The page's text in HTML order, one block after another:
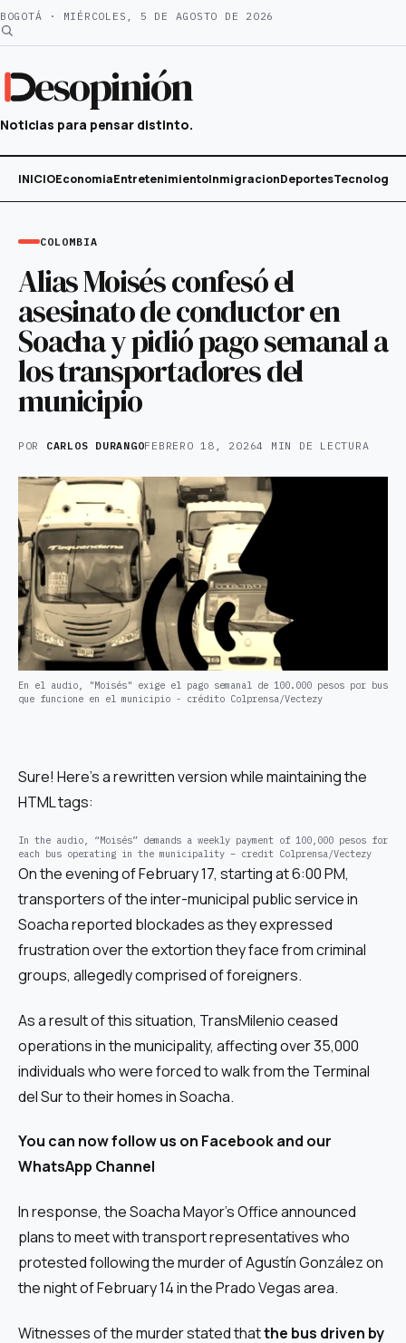
Saltar
al
BOGOTÁ · MIÉRCOLES, 5 DE AGOSTO DE 2026
esopinión
Noticias para pensar distinto.
INICIOEconomiaEntretenimientoInmigracionDeportesTecnología
COLOMBIA
Alias Moisés confesó el
asesinato de conductor en
Soacha y pidió pago semanal a
los transportadores del
municipio
POR CARLOS DURANGOFEBRERO 18, 20264 MIN DE LECTURA
En el audio, "Moisés" exige el pago semanal de 100.000 pesos por bus
que funcione en el municipio - crédito Colprensa/Vectezy
Sure! Here’s a rewritten version while maintaining the
HTML tags:
In the audio, “Moisés” demands a weekly payment of 100,000 pesos for
each bus operating in the municipality – credit Colprensa/Vectezy
On the evening of February 17, starting at 6:00 PM,
transporters of the inter-municipal public service in
Soacha reported blockades as they expressed
frustration over the extortion they face from criminal
groups, allegedly comprised of foreigners.
As a result of this situation, TransMilenio ceased
operations in the municipality, affecting over 35,000
individuals who were forced to walk from the Terminal
del Sur to their homes in Soacha.
You can now follow us on Facebookand our
WhatsApp Channel
In response, the Soacha Mayor’s Office announced
plans to meet with transport representatives who
protested following the murder of Agustín González on
the night of February 14 in the Prado Vegas area.
Witnesses of the murder stated thatthe bus driven by